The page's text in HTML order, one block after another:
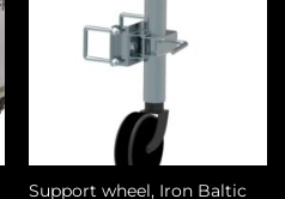
Support wheel, Iron Baltic